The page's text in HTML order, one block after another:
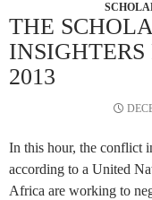
THE
2013
In this hour, the conflict
according to a United
Africa are working to